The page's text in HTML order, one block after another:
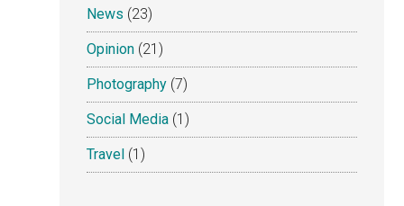
News (23)
Opinion(21)
Photography(7)
Social Media(1)
Travel(1)